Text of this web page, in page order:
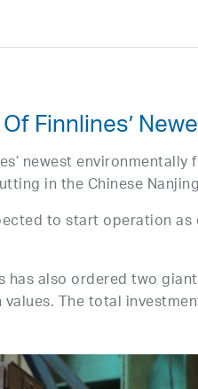
Finnlines’
newest
in the Chinese
to start operation
also ordered two
The total